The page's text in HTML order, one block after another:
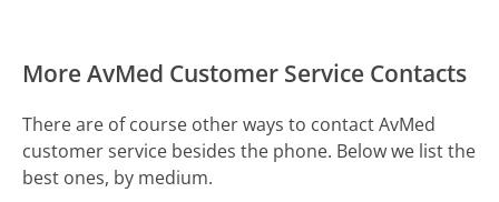
More AvMed Customer Service Contacts
There are of course other ways to contact AvMed
customer service besides the phone. Below we list the
best ones, by medium.